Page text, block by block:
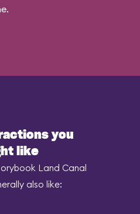
you
like
Land Canal
also like: